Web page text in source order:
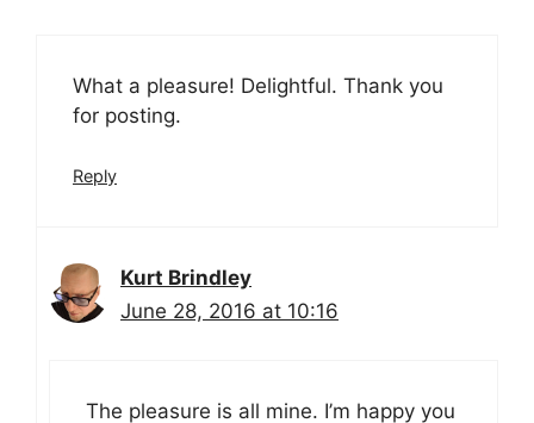
What a pleasure! Delightful. Thank you
for posting.
Reply
Kurt Brindley
June 28, 2016 at 10:16
The pleasure is all mine. I’m happy you